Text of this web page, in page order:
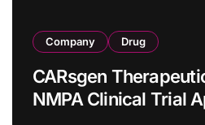
Company Drug
CARsgen
NMPA Clinical Trial